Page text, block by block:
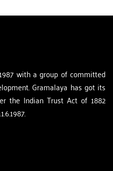
with a group of committed
Gramalaya has got its
the Indian Trust Act of 1882